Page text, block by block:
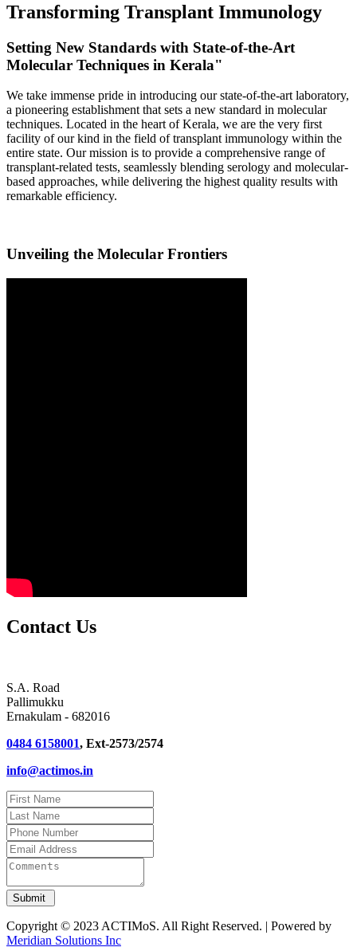
Transforming Transplant Immunology
Setting New Standards with State-of-the-Art
Molecular Techniques in Kerala"
We take immense pride in introducing our state-of-the-art laboratory,
a pioneering establishment that sets a new standard in molecular
techniques. Located in the heart of Kerala, we are the very first
facility of our kind in the field of transplant immunology within the
entire state. Our mission is to provide a comprehensive range of
transplant-related tests, seamlessly blending serology and molecular-
based approaches, while delivering the highest quality results with
remarkable efficiency.
Unveiling the Molecular Frontiers
Contact Us
S.A. Road
Pallimukku
Ernakulam - 682016
0484 6158001, Ext-2573/2574
info@actimos.in
Copyright © 2023 ACTIMoS. All Right Reserved. | Powered by
Meridian Solutions Inc